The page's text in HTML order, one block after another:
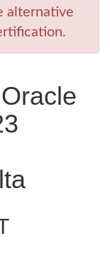
alternative